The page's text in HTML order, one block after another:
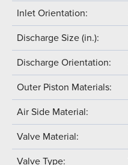
Inlet Orientation:
Discharge Size (in.):
Discharge Orientation:
Outer Piston Materials:
Air Side Material:
Valve Material:
Valve Type: